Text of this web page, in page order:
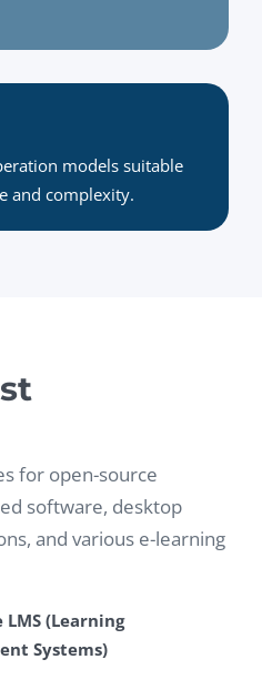
models suitable
and complexity.
for open-source
software, desktop
and various e-learning
(Learning
Systems)